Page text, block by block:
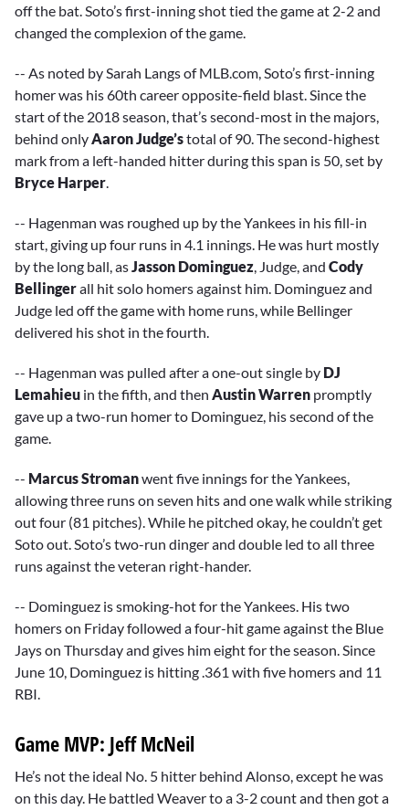
off the bat. Soto’s first-inning shot tied the game at 2-2 and
changed the complexion of the game.
-- As noted by Sarah Langs of MLB.com, Soto’s first-inning
homer was his 60th career opposite-field blast. Since the
start of the 2018 season, that’s second-most in the majors,
behind onlyAaron Judge’stotal of 90. The second-highest
mark from a left-handed hitter during this span is 50, set by
Bryce Harper.
-- Hagenman was roughed up by the Yankees in his fill-in
start, giving up four runs in 4.1 innings. He was hurt mostly
by the long ball, asJasson Dominguez, Judge, and Cody
Bellingerall hit solo homers against him. Dominguez and
Judge led off the game with home runs, while Bellinger
delivered his shot in the fourth.
-- Hagenman was pulled after a one-out single by DJ
Lemahieu in the fifth, and then Austin Warren promptly
gave up a two-run homer to Dominguez, his second of the
game.
-- Marcus Stromanwent five innings for the Yankees,
allowing three runs on seven hits and one walk while striking
out four (81 pitches). While he pitched okay, he couldn’t get
Soto out. Soto’s two-run dinger and double led to all three
runs against the veteran right-hander.
-- Dominguez is smoking-hot for the Yankees. His two
homers on Friday followed a four-hit game against the Blue
Jays on Thursday and gives him eight for the season. Since
June 10, Dominguez is hitting .361 with five homers and 11
RBI.
Game MVP: Jeff McNeil
He’s not the ideal No. 5 hitter behind Alonso, except he was
on this day. He battled Weaver to a 3-2 count and then got a